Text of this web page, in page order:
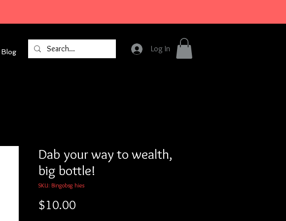
Blog Log In
Dab your way to wealth,
big bottle!
SKU: Bingobsg hies
$10.00